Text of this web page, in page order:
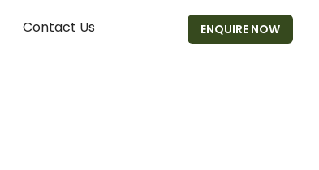
Contact Us ENQUIRE NOW